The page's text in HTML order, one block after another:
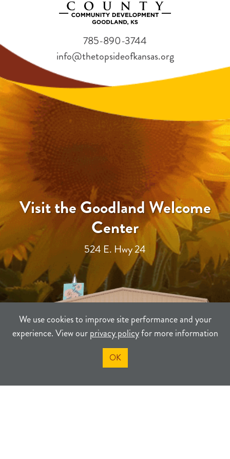
We use cookies to improve site performance and your
experience. View ourprivacy policyfor more information
OK
Visit the Goodland Welcome
Center
524 E. Hwy 24
785-890-3744
info@thetopsideofkansas.org